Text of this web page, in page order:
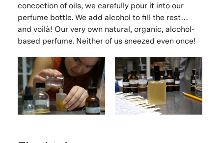
concoction of oils, we carefully pour it into our
perfume bottle. We add alcohol to fill the rest…
and voilà! Our very own natural, organic, alcohol-
based perfume. Neither of us sneezed even once!